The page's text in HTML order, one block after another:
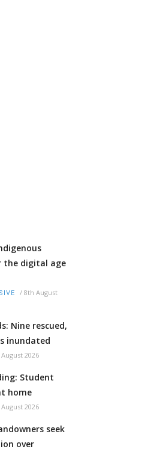
the digital age
/ 8th August
Nine rescued,
inundated
2026
Student
home
2026
seek
over